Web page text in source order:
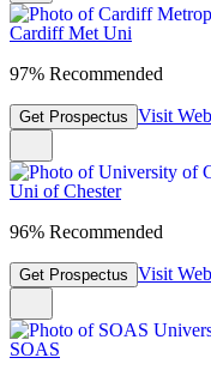
Cardiff Met Uni
97% Recommended
Get Prospectus Visit
Uni of Chester
96% Recommended
Get Prospectus Visit
SOAS